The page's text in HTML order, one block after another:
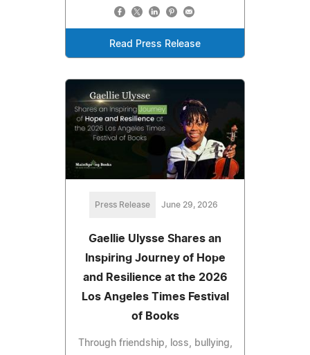
Read Press Release
Press Release June 29, 2026
Gaellie Ulysse Shares an
Inspiring Journey of Hope
and Resilience at the 2026
Los Angeles Times Festival
of Books
Through friendship, loss, bullying,